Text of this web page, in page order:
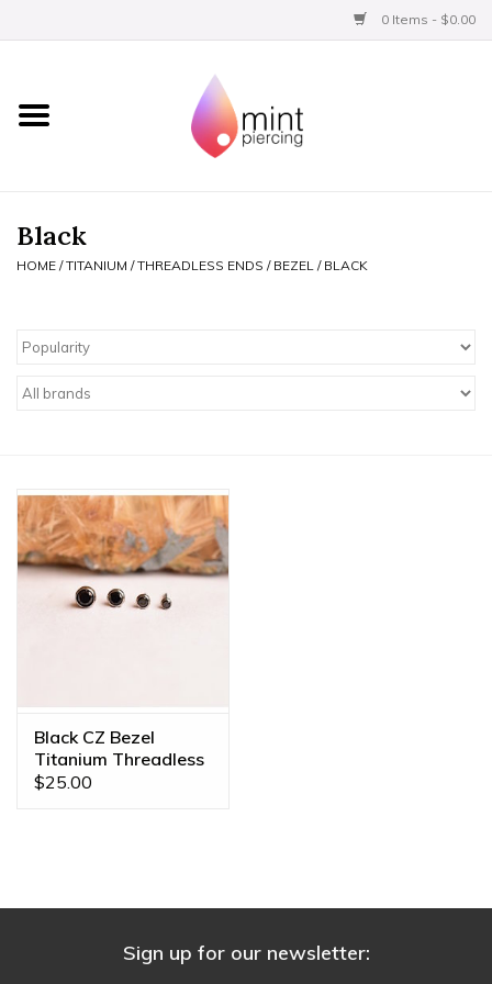
0 Items - $0.00
Home
BVLA Gold
Aftercare
Gift Certificates
Black
HOME /TITANIUM /THREADLESS ENDS / BEZEL / BLACK
Black CZ Bezel
Titanium Threadless
Ends
$25.00
Sign up for our newsletter: